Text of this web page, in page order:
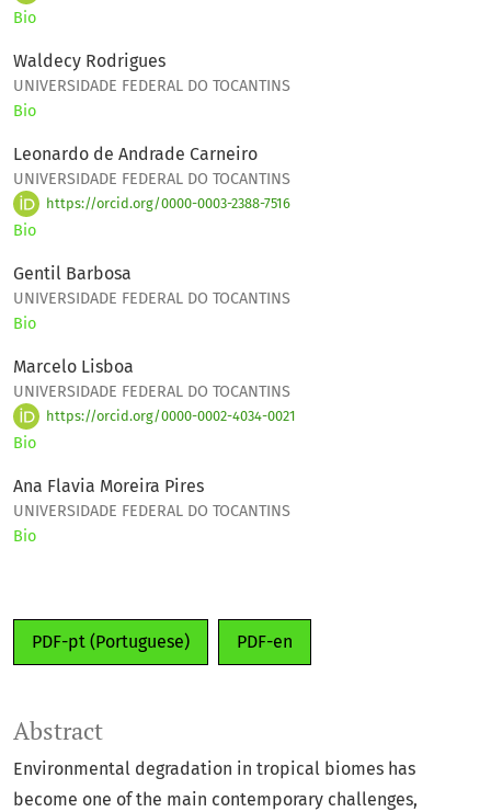
Bio
Waldecy Rodrigues
UNIVERSIDADE FEDERAL DO TOCANTINS
Bio
Leonardo de Andrade Carneiro
UNIVERSIDADE FEDERAL DO TOCANTINS
https://orcid.org/0000-0003-2388-7516
Bio
Gentil Barbosa
UNIVERSIDADE FEDERAL DO TOCANTINS
Bio
Marcelo Lisboa
UNIVERSIDADE FEDERAL DO TOCANTINS
https://orcid.org/0000-0002-4034-0021
Bio
Ana Flavia Moreira Pires
UNIVERSIDADE FEDERAL DO TOCANTINS
Bio
PDF-pt (Portuguese) PDF-en
Abstract
Environmental degradation in tropical biomes has
become one of the main contemporary challenges,